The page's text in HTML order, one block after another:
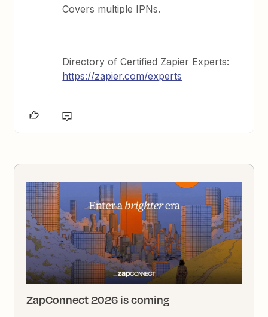
Covers multiple IPNs.
Directory of Certified Zapier Experts:
https://zapier.com/experts
ZapConnect 2026 is coming